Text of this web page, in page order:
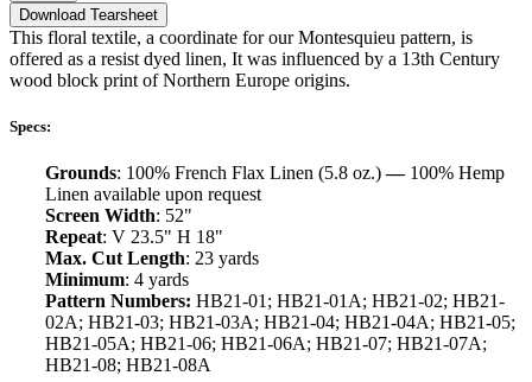
Download Tearsheet
This floral textile, a coordinate for our Montesquieu pattern, is
offered as a resist dyed linen, It was influenced by a 13th Century
wood block print of Northern Europe origins.
Specs:
Grounds: 100% French Flax Linen (5.8 oz.)—100% Hemp
Linen available upon request
Screen Width: 52"
Repeat: V 23.5" H 18"
Max. Cut Length: 23 yards
Minimum: 4 yards
Pattern Numbers: HB21-01; HB21-01A; HB21-02; HB21-
02A; HB21-03; HB21-03A; HB21-04; HB21-04A; HB21-05;
HB21-05A; HB21-06; HB21-06A; HB21-07; HB21-07A;
HB21-08; HB21-08A